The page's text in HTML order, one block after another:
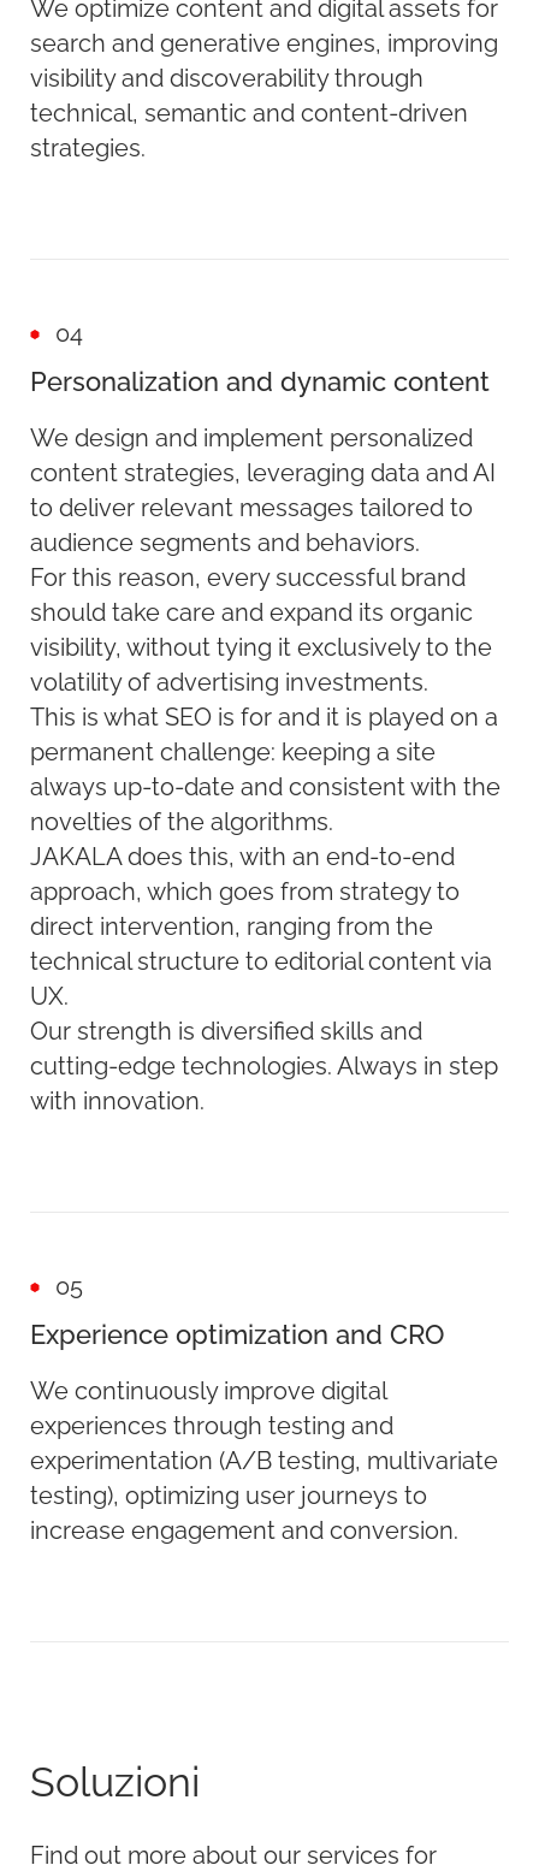
We optimize content and digital assets for
search and generative engines, improving
visibility and discoverability through
technical, semantic and content-driven
strategies.
04
Personalization and dynamic content
We design and implement personalized
content strategies, leveraging data and AI
to deliver relevant messages tailored to
audience segments and behaviors.
For this reason, every successful brand
should take care and expand its organic
visibility, without tying it exclusively to the
volatility of advertising investments.
This is what SEO is for and it is played on a
permanent challenge: keeping a site
always up-to-date and consistent with the
novelties of the algorithms.
JAKALA does this, with an end-to-end
approach, which goes from strategy to
direct intervention, ranging from the
technical structure to editorial content via
UX.
Our strength is diversified skills and
cutting-edge technologies. Always in step
with innovation.
05
Experience optimization and CRO
We continuously improve digital
experiences through testing and
experimentation (A/B testing, multivariate
testing), optimizing user journeys to
increase engagement and conversion.
Soluzioni
Find out more about our services for